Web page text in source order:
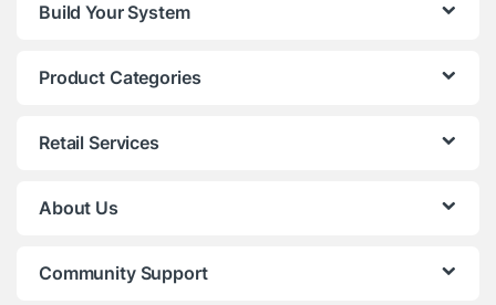
Build Your System
Product Categories
Retail Services
About Us
Community Support